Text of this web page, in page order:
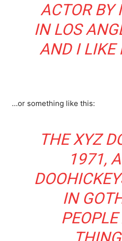
ACTOR BY
IN LOS
AND I LIKE
…or something like this:
THE XYZ
1971,
IN